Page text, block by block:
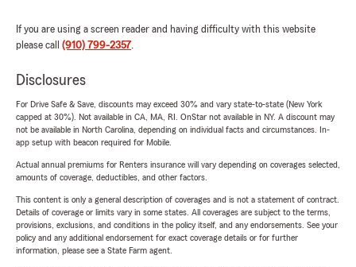
If you are using a screen reader and having difficulty with this website
please call (910) 799-2357.
Disclosures
For Drive Safe & Save, discounts may exceed 30% and vary state-to-state (New York
capped at 30%). Not available in CA, MA, RI. OnStar not available in NY. A discount may
not be available in North Carolina, depending on individual facts and circumstances. In-
app setup with beacon required for Mobile.
Actual annual premiums for Renters insurance will vary depending on coverages selected,
amounts of coverage, deductibles, and other factors.
This content is only a general description of coverages and is not a statement of contract.
Details of coverage or limits vary in some states. All coverages are subject to the terms,
provisions, exclusions, and conditions in the policy itself, and any endorsements. See your
policy and any additional endorsement for exact coverage details or for further
information, please see a State Farm agent.